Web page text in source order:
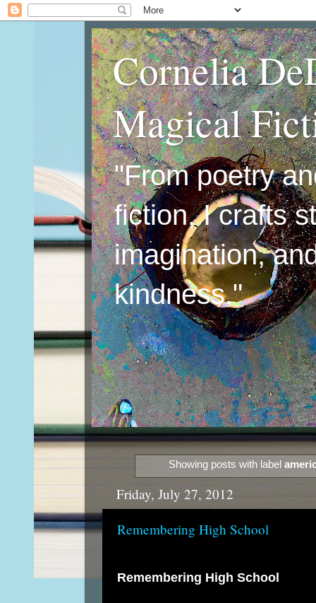
Cornelia
Magical
"From poetry
fiction, I crafts
imagination,
kindness."
Showing posts with label
Friday, July 27, 2012
Remembering High School
Remembering High School